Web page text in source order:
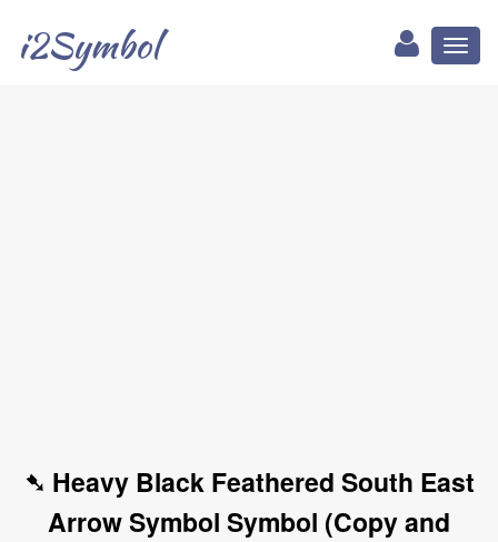
i2Symbol
➷ Heavy Black Feathered South East
Arrow Symbol Symbol (Copy and